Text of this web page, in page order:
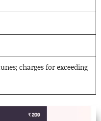
charges for exceeding